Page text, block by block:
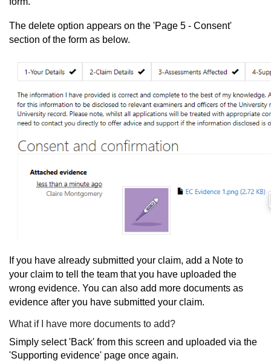
The delete option appears on the 'Page 5 - Consent'
section of the form as below.
If you have already submitted your claim, add a Note to
your claim to tell the team that you have uploaded the
wrong evidence. You can also add more documents as
evidence after you have submitted your claim.
What if I have more documents to add?
Simply select 'Back' from this screen and uploaded via the
'Supporting evidence' page once again.